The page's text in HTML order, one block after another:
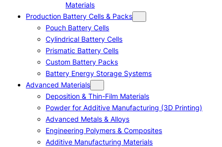
Materials
Production Battery Cells & Packs
Pouch Battery Cells
Cylindrical Battery Cells
Prismatic Battery Cells
Custom Battery Packs
Battery Energy Storage Systems
Advanced Materials
Deposition & Thin-Film Materials
Powder for Additive Manufacturing (3D Printing)
Advanced Metals & Alloys
Engineering Polymers & Composites
Additive Manufacturing Materials